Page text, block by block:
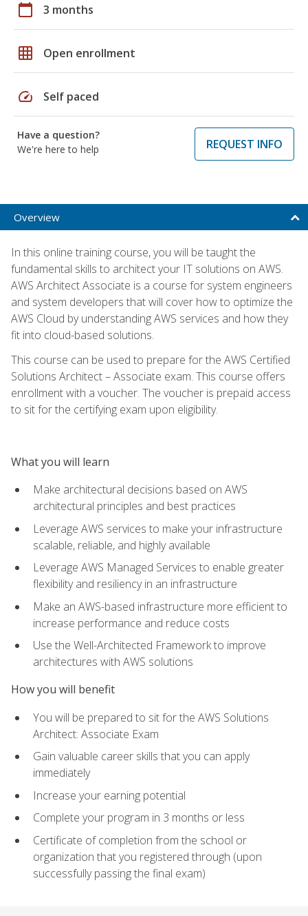
calendar_today 3 months
grid_on Open enrollment
speed Self paced
Have a question?
We're here to help
REQUEST INFO
Overview
In this online training course, you will be taught the
fundamental skills to architect your IT solutions on AWS.
AWS Architect Associate is a course for system engineers
and system developers that will cover how to optimize the
AWS Cloud by understanding AWS services and how they
fit into cloud-based solutions.
This course can be used to prepare for the AWS Certified
Solutions Architect – Associate exam. This course offers
enrollment with a voucher. The voucher is prepaid access
to sit for the certifying exam upon eligibility.
What you will learn
Make architectural decisions based on AWS
architectural principles and best practices
Leverage AWS services to make your infrastructure
scalable, reliable, and highly available
Leverage AWS Managed Services to enable greater
flexibility and resiliency in an infrastructure
Make an AWS-based infrastructure more efficient to
increase performance and reduce costs
Use the Well-Architected Framework to improve
architectures with AWS solutions
How you will benefit
You will be prepared to sit for the AWS Solutions
Architect: Associate Exam
Gain valuable career skills that you can apply
immediately
Increase your earning potential
Complete your program in 3 months or less
Certificate of completion from the school or
organization that you registered through (upon
successfully passing the final exam)